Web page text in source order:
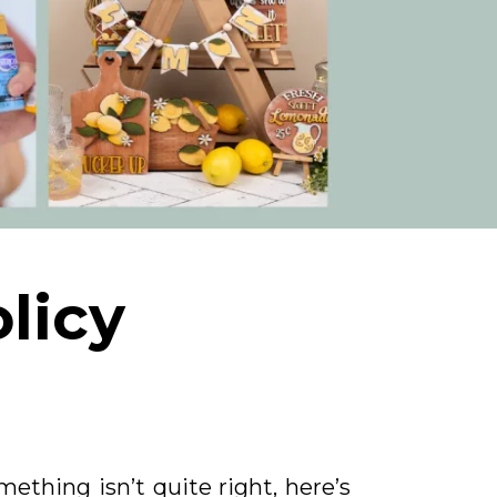
isn’t quite right, here’s